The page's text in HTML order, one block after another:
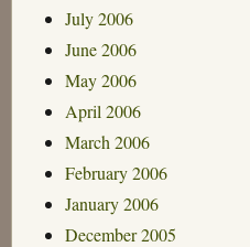
July 2006
June 2006
May 2006
April 2006
March 2006
February 2006
January 2006
December 2005